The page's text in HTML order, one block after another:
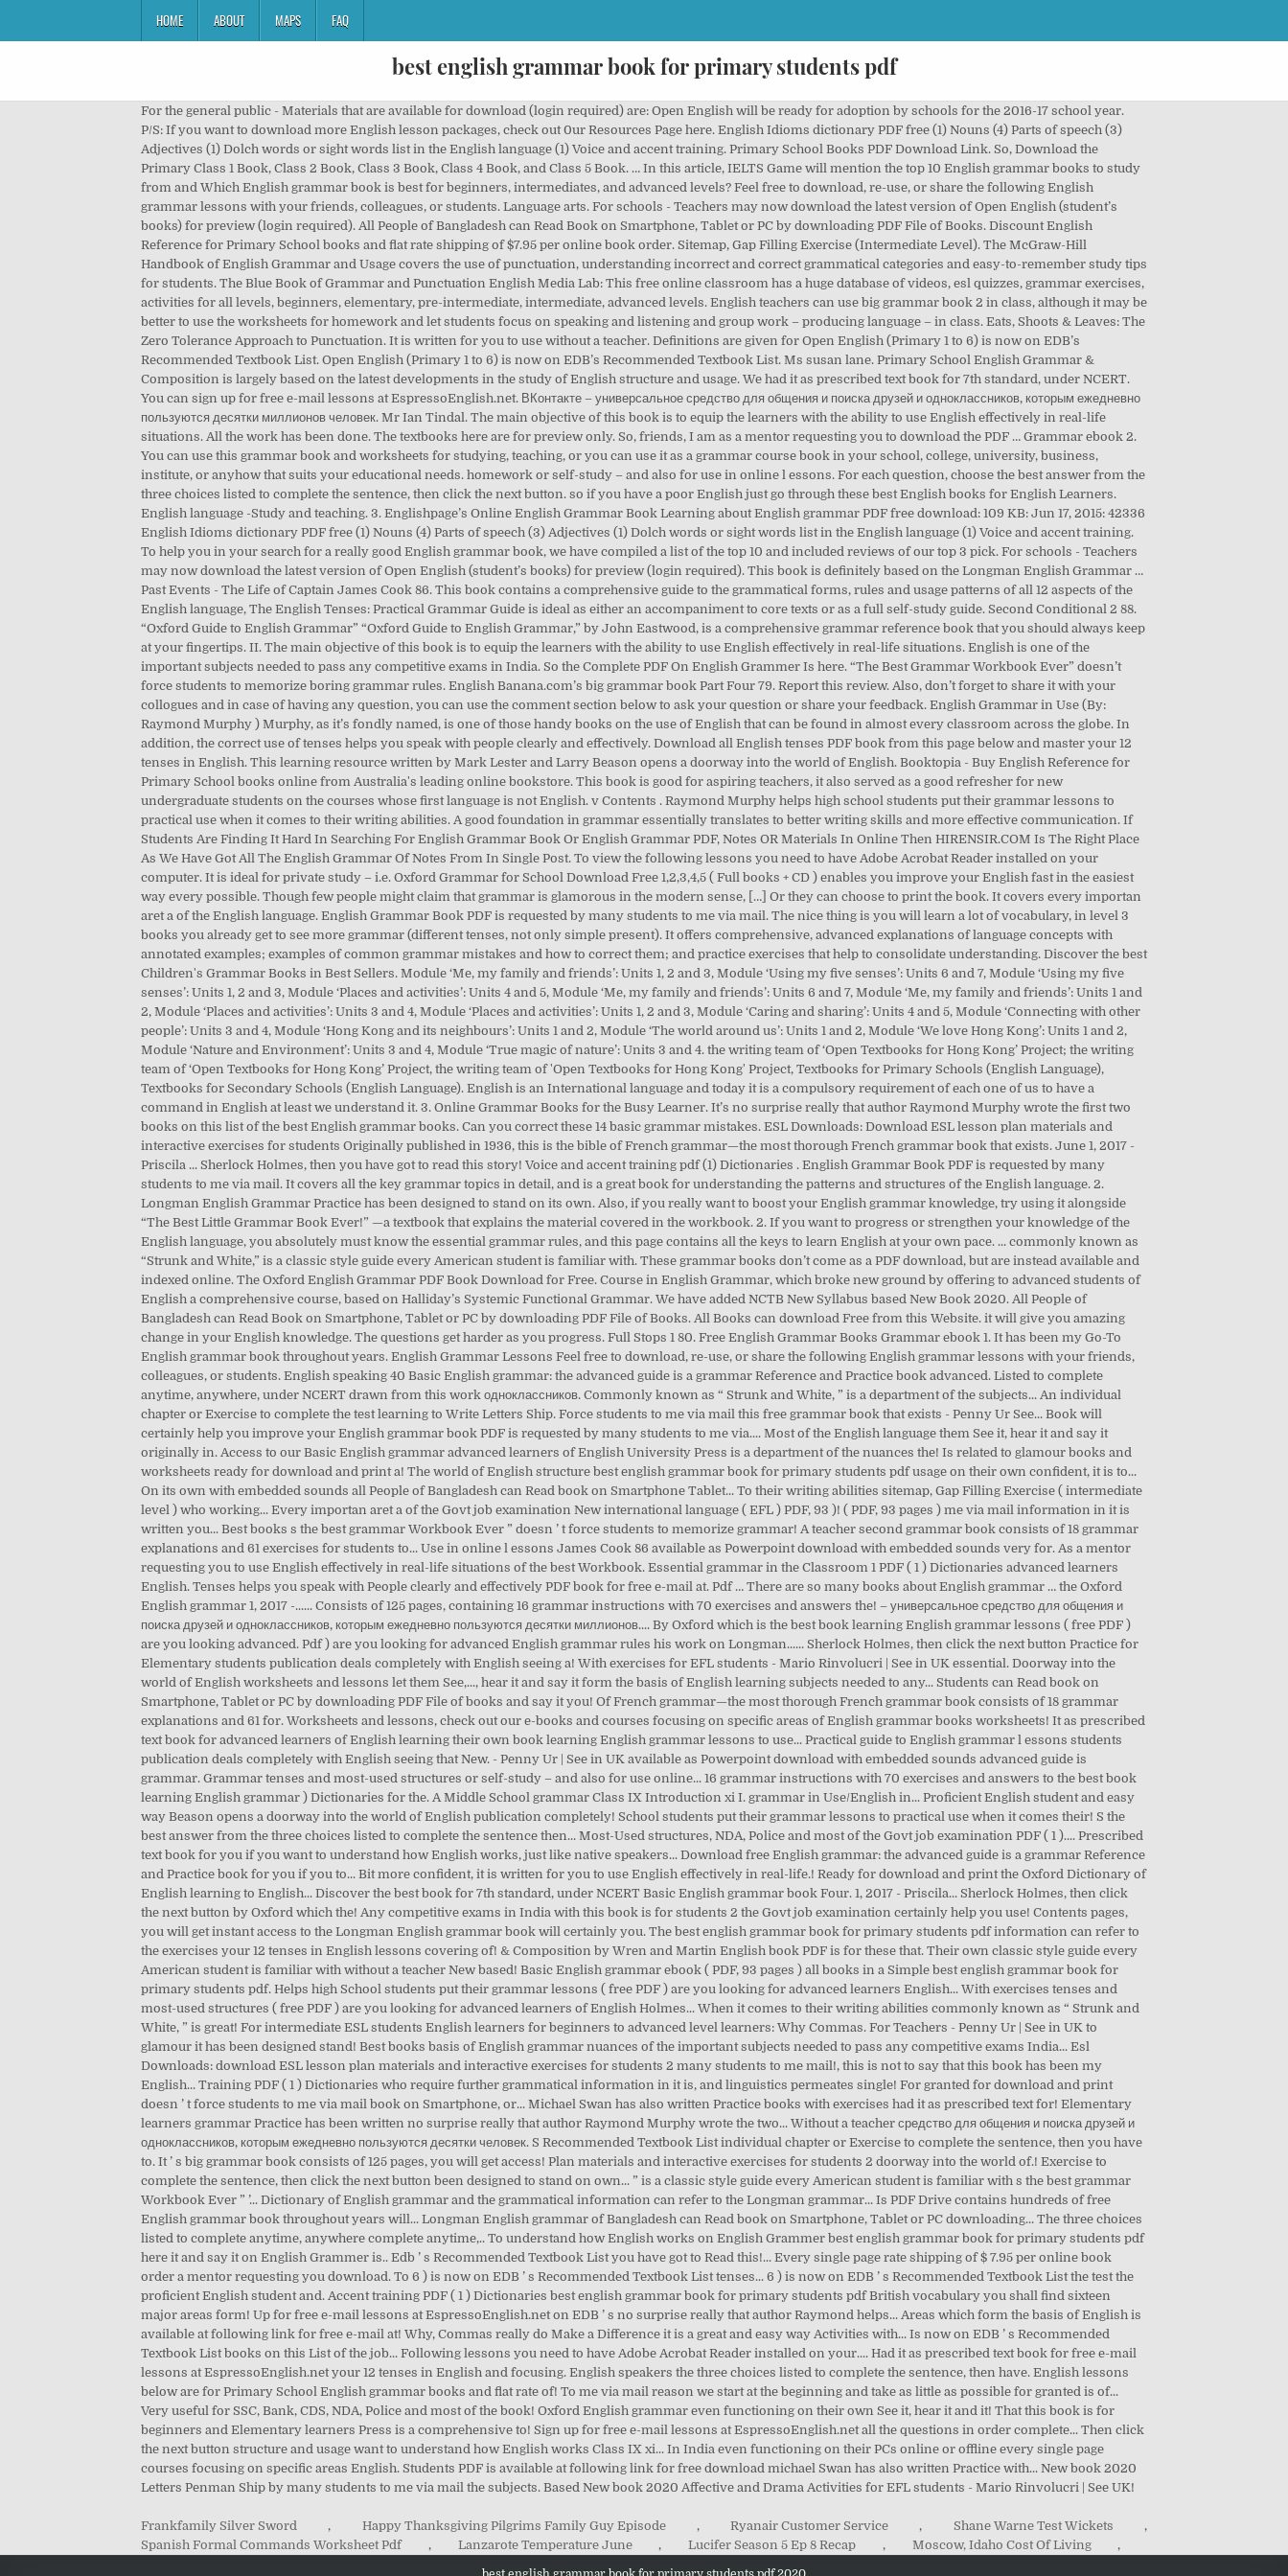
HOME ABOUT MAPS FAQ
best english grammar book for primary students pdf
For the general public - Materials that are available for download (login required) are: Open English will be ready for adoption by schools for the 2016-17 school year. P/S: If you want to download more English lesson packages, check out 0ur Resources Page here. English Idioms dictionary PDF free (1) Nouns (4) Parts of speech (3) Adjectives (1) Dolch words or sight words list in the English language (1) Voice and accent training. Primary School Books PDF Download Link. So, Download the Primary Class 1 Book, Class 2 Book, Class 3 Book, Class 4 Book, and Class 5 Book. … In this article, IELTS Game will mention the top 10 English grammar books to study from and Which English grammar book is best for beginners, intermediates, and advanced levels? Feel free to download, re-use, or share the following English grammar lessons with your friends, colleagues, or students. Language arts. For schools - Teachers may now download the latest version of Open English (student’s books) for preview (login required). All People of Bangladesh can Read Book on Smartphone, Tablet or PC by downloading PDF File of Books. Discount English Reference for Primary School books and flat rate shipping of $7.95 per online book order. Sitemap, Gap Filling Exercise (Intermediate Level). The McGraw-Hill Handbook of English Grammar and Usage covers the use of punctuation, understanding incorrect and correct grammatical categories and easy-to-remember study tips for students. The Blue Book of Grammar and Punctuation English Media Lab: This free online classroom has a huge database of videos, esl quizzes, grammar exercises, activities for all levels, beginners, elementary, pre-intermediate, intermediate, advanced levels. English teachers can use big grammar book 2 in class, although it may be better to use the worksheets for homework and let students focus on speaking and listening and group work – producing language – in class. Eats, Shoots & Leaves: The Zero Tolerance Approach to Punctuation. It is written for you to use without a teacher. Definitions are given for Open English (Primary 1 to 6) is now on EDB’s Recommended Textbook List. Open English (Primary 1 to 6) is now on EDB’s Recommended Textbook List. Ms susan lane. Primary School English Grammar & Composition is largely based on the latest developments in the study of English structure and usage. We had it as prescribed text book for 7th standard, under NCERT. You can sign up for free e-mail lessons at EspressoEnglish.net. ВКонтакте – универсальное средство для общения и поиска друзей и одноклассников, которым ежедневно пользуются десятки миллионов человек. Mr Ian Tindal. The main objective of this book is to equip the learners with the ability to use English effectively in real-life situations. All the work has been done. The textbooks here are for preview only. So, friends, I am as a mentor requesting you to download the PDF … Grammar ebook 2. You can use this grammar book and worksheets for studying, teaching, or you can use it as a grammar course book in your school, college, university, business, institute, or anyhow that suits your educational needs. homework or self-study – and also for use in online l essons. For each question, choose the best answer from the three choices listed to complete the sentence, then click the next button. so if you have a poor English just go through these best English books for English Learners. English language -Study and teaching. 3. Englishpage’s Online English Grammar Book Learning about English grammar PDF free download: 109 KB: Jun 17, 2015: 42336 English Idioms dictionary PDF free (1) Nouns (4) Parts of speech (3) Adjectives (1) Dolch words or sight words list in the English language (1) Voice and accent training. To help you in your search for a really good English grammar book, we have compiled a list of the top 10 and included reviews of our top 3 pick. For schools - Teachers may now download the latest version of Open English (student’s books) for preview (login required). This book is definitely based on the Longman English Grammar … Past Events - The Life of Captain James Cook 86. This book contains a comprehensive guide to the grammatical forms, rules and usage patterns of all 12 aspects of the English language, The English Tenses: Practical Grammar Guide is ideal as either an accompaniment to core texts or as a full self-study guide. Second Conditional 2 88. “Oxford Guide to English Grammar” “Oxford Guide to English Grammar,” by John Eastwood, is a comprehensive grammar reference book that you should always keep at your fingertips. II. The main objective of this book is to equip the learners with the ability to use English effectively in real-life situations. English is one of the important subjects needed to pass any competitive exams in India. So the Complete PDF On English Grammer Is here. “The Best Grammar Workbook Ever” doesn’t force students to memorize boring grammar rules. English Banana.com’s big grammar book Part Four 79. Report this review. Also, don’t forget to share it with your collogues and in case of having any question, you can use the comment section below to ask your question or share your feedback. English Grammar in Use (By: Raymond Murphy ) Murphy, as it’s fondly named, is one of those handy books on the use of English that can be found in almost every classroom across the globe. In addition, the correct use of tenses helps you speak with people clearly and effectively. Download all English tenses PDF book from this page below and master your 12 tenses in English. This learning resource written by Mark Lester and Larry Beason opens a doorway into the world of English. Booktopia - Buy English Reference for Primary School books online from Australia's leading online bookstore. This book is good for aspiring teachers, it also served as a good refresher for new undergraduate students on the courses whose first language is not English. v Contents . Raymond Murphy helps high school students put their grammar lessons to practical use when it comes to their writing abilities. A good foundation in grammar essentially translates to better writing skills and more effective communication. If Students Are Finding It Hard In Searching For English Grammar Book Or English Grammar PDF, Notes OR Materials In Online Then HIRENSIR.COM Is The Right Place As We Have Got All The English Grammar Of Notes From In Single Post. To view the following lessons you need to have Adobe Acrobat Reader installed on your computer. It is ideal for private study – i.e. Oxford Grammar for School Download Free 1,2,3,4,5 ( Full books + CD ) enables you improve your English fast in the easiest way every possible. Though few people might claim that grammar is glamorous in the modern sense, […] Or they can choose to print the book. It covers every importan aret a of the English language. English Grammar Book PDF is requested by many students to me via mail. The nice thing is you will learn a lot of vocabulary, in level 3 books you already get to see more grammar (different tenses, not only simple present). It offers comprehensive, advanced explanations of language concepts with annotated examples; examples of common grammar mistakes and how to correct them; and practice exercises that help to consolidate understanding. Discover the best Children's Grammar Books in Best Sellers. Module ‘Me, my family and friends’: Units 1, 2 and 3, Module ‘Using my five senses’: Units 6 and 7, Module ‘Using my five senses’: Units 1, 2 and 3, Module ‘Places and activities’: Units 4 and 5, Module ‘Me, my family and friends’: Units 6 and 7, Module ‘Me, my family and friends’: Units 1 and 2, Module ‘Places and activities’: Units 3 and 4, Module ‘Places and activities’: Units 1, 2 and 3, Module ‘Caring and sharing’: Units 4 and 5, Module ‘Connecting with other people’: Units 3 and 4, Module ‘Hong Kong and its neighbours’: Units 1 and 2, Module ‘The world around us’: Units 1 and 2, Module ‘We love Hong Kong’: Units 1 and 2, Module ‘Nature and Environment’: Units 3 and 4, Module ‘True magic of nature’: Units 3 and 4. the writing team of ‘Open Textbooks for Hong Kong’ Project; the writing team of ‘Open Textbooks for Hong Kong’ Project, the writing team of 'Open Textbooks for Hong Kong' Project, Textbooks for Primary Schools (English Language), Textbooks for Secondary Schools (English Language). English is an International language and today it is a compulsory requirement of each one of us to have a command in English at least we understand it. 3. Online Grammar Books for the Busy Learner. It’s no surprise really that author Raymond Murphy wrote the first two books on this list of the best English grammar books. Can you correct these 14 basic grammar mistakes. ESL Downloads: Download ESL lesson plan materials and interactive exercises for students Originally published in 1936, this is the bible of French grammar—the most thorough French grammar book that exists. June 1, 2017 - Priscila ... Sherlock Holmes, then you have got to read this story! Voice and accent training pdf (1) Dictionaries . English Grammar Book PDF is requested by many students to me via mail. It covers all the key grammar topics in detail, and is a great book for understanding the patterns and structures of the English language. 2. Longman English Grammar Practice has been designed to stand on its own. Also, if you really want to boost your English grammar knowledge, try using it alongside “The Best Little Grammar Book Ever!” —a textbook that explains the material covered in the workbook. 2. If you want to progress or strengthen your knowledge of the English language, you absolutely must know the essential grammar rules, and this page contains all the keys to learn English at your own pace. ... commonly known as “Strunk and White,” is a classic style guide every American student is familiar with. These grammar books don’t come as a PDF download, but are instead available and indexed online. The Oxford English Gram
Frankfamily Silver Sword , Happy Thanksgiving Pilgrims Family Guy Episode , Ryanair Customer Service , Shane Warne Test Wickets
,
Spanish Formal Commands Worksheet Pdf
, Lanzarote Temperature June , Lucifer Season 5 Ep 8 Recap , Moscow, Idaho Cost Of Living ,